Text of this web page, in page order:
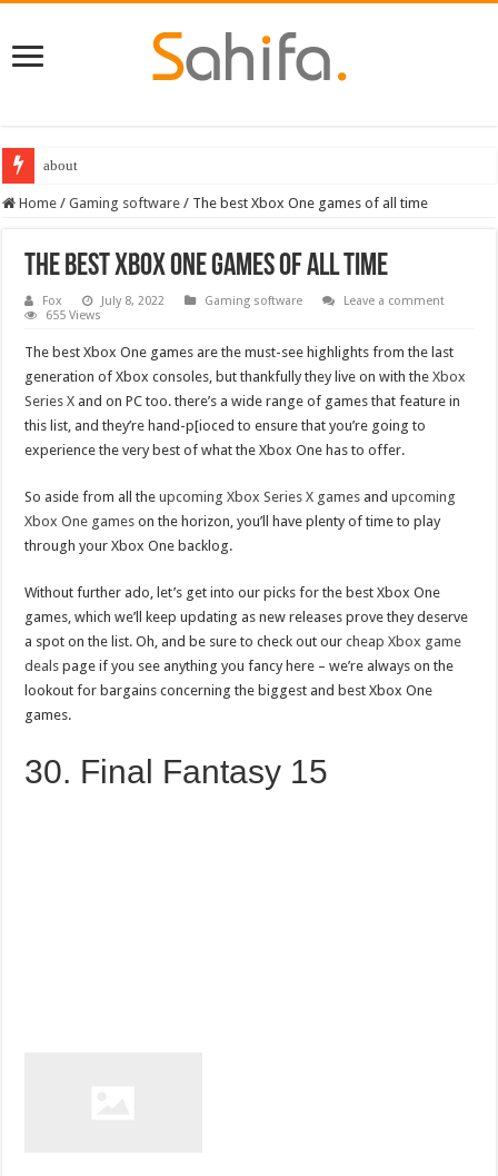
Destiny 2 servers down ahead of the 2022 Solstice launch – heres when
Home / Gaming software / The best Xbox One games of all time
The best Xbox One games of all time
Fox July 8, 2022 Gaming software
Leave a comment
655 Views
The best Xbox One games are the must-see highlights from the last
generation of Xbox consoles, but thankfully they live on with theXbox
Series X and on PC too. there’s a wide range of games that feature in
this list, and they’re hand-p[ioced to ensure that you’re going to
experience the very best of what the Xbox One has to offer.
So aside from all theupcoming Xbox Series X games andupcoming
Xbox One games on the horizon, you’ll have plenty of time to play
through your Xbox One backlog.
Without further ado, let’s get into our picks for the best Xbox One
games, which we’ll keep updating as new releases prove they deserve
a spot on the list. Oh, and be sure to check out ourcheap Xbox game
deals page if you see anything you fancy here – we’re always on the
lookout for bargains concerning the biggest and best Xbox One
games.
30. Final Fantasy 15